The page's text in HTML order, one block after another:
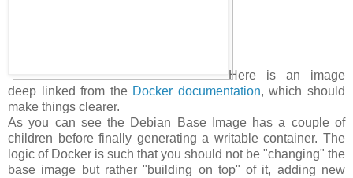
Here is an image
deep linked from the Docker documentation, which should
make things clearer.
As you can see the Debian Base Image has a couple of
children before finally generating a writable container. The
logic of Docker is such that you should not be "changing" the
base image but rather "building on top" of it, adding new